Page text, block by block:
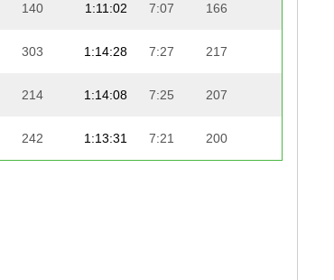
140 1:11:02 7:07 166
303 1:14:28 7:27 217
214 1:14:08 7:25 207
242 1:13:31 7:21 200